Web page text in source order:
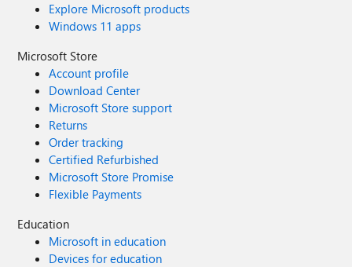
Explore Microsoft products
Windows 11 apps
Microsoft Store
Account profile
Download Center
Microsoft Store support
Returns
Order tracking
Certified Refurbished
Microsoft Store Promise
Flexible Payments
Education
Microsoft in education
Devices for education